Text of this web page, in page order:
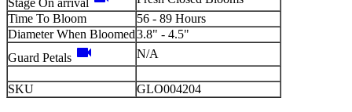
Time To Bloom
56 - 89 Hours
Diameter When Bloomed3.8" - 4.5"
Guard Petals videocam N/A
SKU GLO004204